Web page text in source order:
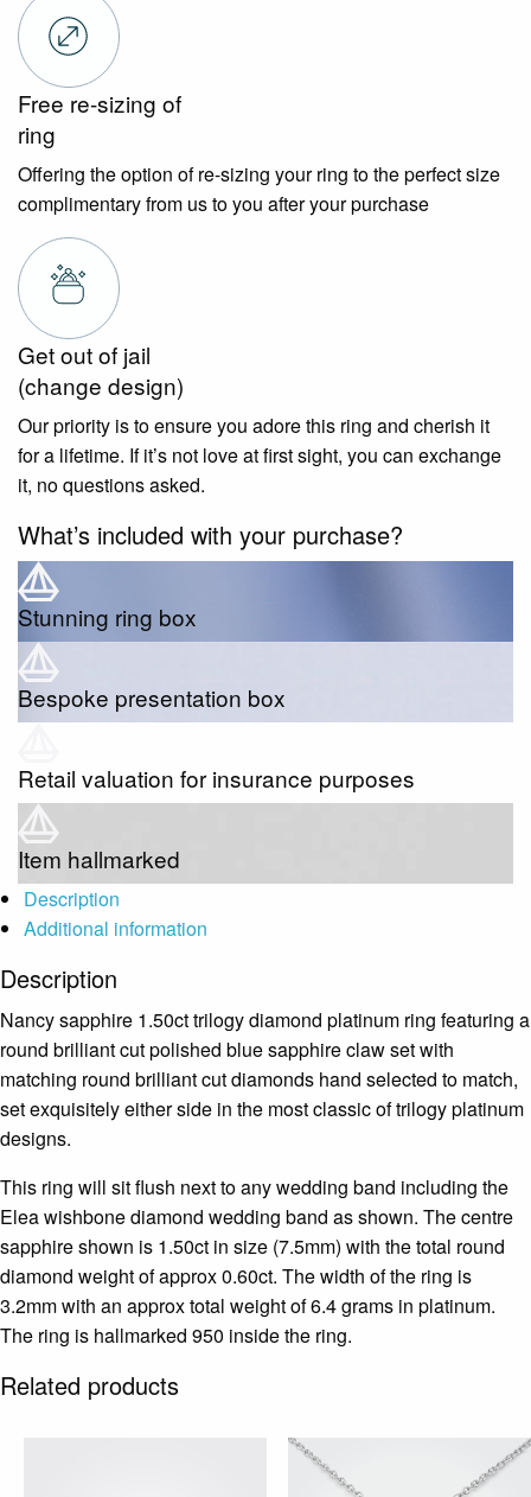
Free re-sizing of
ring
Offering the option of re-sizing your ring to the perfect size
complimentary from us to you after your purchase
Get out of jail
(change design)
Our priority is to ensure you adore this ring and cherish it
for a lifetime. If it’s not love at first sight, you can exchange
it, no questions asked.
What’s included with your purchase?
Stunning ring box
Bespoke presentation box
Retail valuation for insurance purposes
Item hallmarked
Description
Additional information
Description
Nancy sapphire 1.50ct trilogy diamond platinum ring featuring a
round brilliant cut polished blue sapphire claw set with
matching round brilliant cut diamonds hand selected to match,
set exquisitely either side in the most classic of trilogy platinum
designs.
This ring will sit flush next to any wedding band including the
Elea wishbone diamond wedding band as shown. The centre
sapphire shown is 1.50ct in size (7.5mm) with the total round
diamond weight of approx 0.60ct. The width of the ring is
3.2mm with an approx total weight of 6.4 grams in platinum.
The ring is hallmarked 950 inside the ring.
Related products